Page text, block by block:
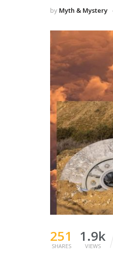
by Myth & Mystery
251
SHARES
1.9k
VIEWS